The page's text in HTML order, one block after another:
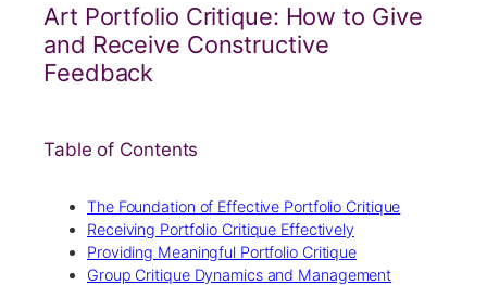
Art Portfolio Critique: How to Give
and Receive Constructive
Feedback
Table of Contents
The Foundation of Effective Portfolio Critique
Receiving Portfolio Critique Effectively
Providing Meaningful Portfolio Critique
Group Critique Dynamics and Management